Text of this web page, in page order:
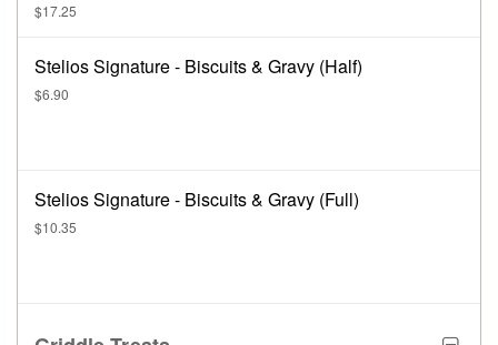
$17.25
Stelios Signature - Biscuits & Gravy (Half)
$6.90
Stelios Signature - Biscuits & Gravy (Full)
$10.35